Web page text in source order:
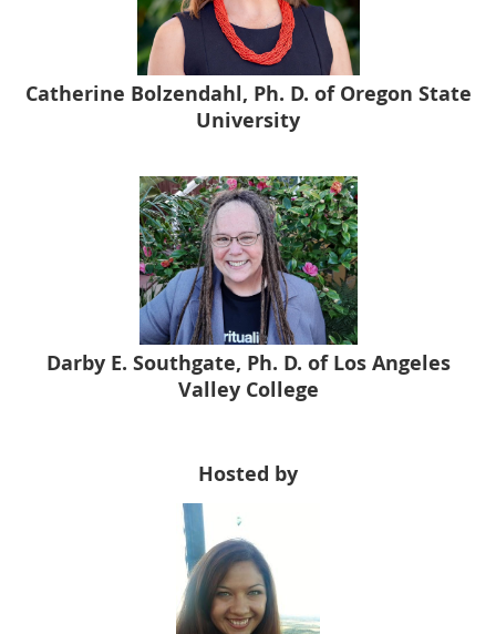
Catherine Bolzendahl, Ph. D. of Oregon State
University
Darby E. Southgate, Ph. D. of Los Angeles
Valley College
Hosted by